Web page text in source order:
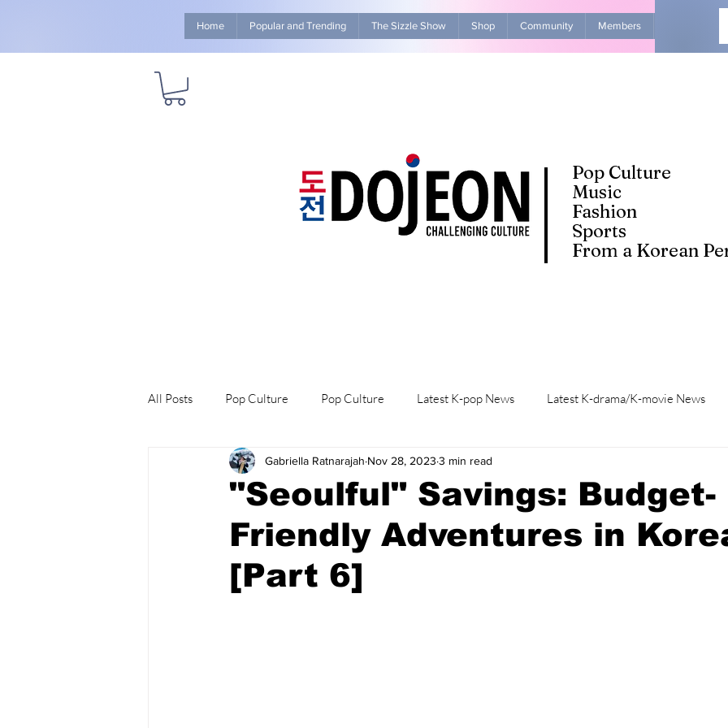
Home Popular and Trending The Sizzle Show Shop Community Members Advertise
Pop Culture
Music
Fashion
Sports
From a Korean
All Posts Pop Culture Pop Culture Latest K-pop News Latest K-drama/K-movie News
Explore/Eat Korea Like A Local K-beauty/K-fashion
"Seoulful" Savings: Budget-
Friendly Adventures in
[Part 6]
Gabriella Ratnarajah Nov 28, 2023 3 min read